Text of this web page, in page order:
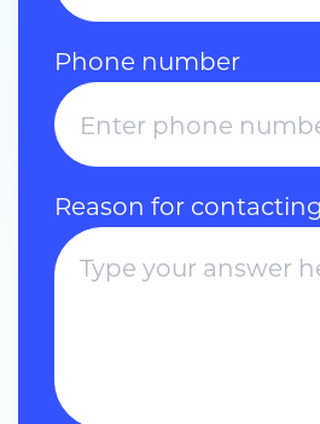
Phone number
Reason for